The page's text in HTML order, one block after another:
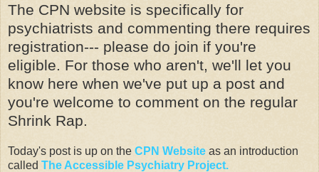
The CPN website is specifically for
psychiatrists and commenting there requires
registration--- please do join if you're
eligible. For those who aren't, we'll let you
know here when we've put up a post and
you're welcome to comment on the regular
Shrink Rap.
Today's post is up on the CPN Website as an introduction
called The Accessible Psychiatry Project.